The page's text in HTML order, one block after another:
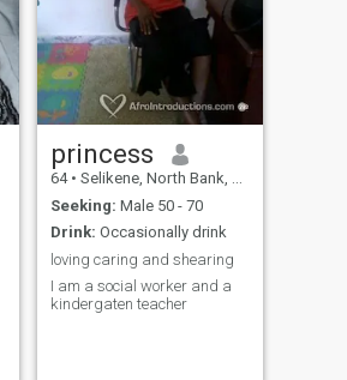
princess
64 • Selikene, North Bank, Gambia
Seeking: Male 50 - 70
Drink: Occasionally drink
loving caring and shearing
I am a social worker and a
kindergaten teacher